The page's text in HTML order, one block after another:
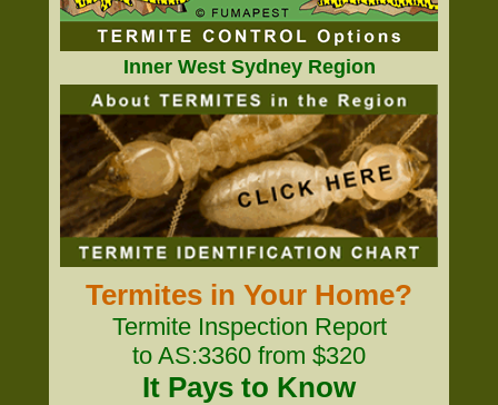
Inner West Sydney Region
Termites in Your Home?
Termite Inspection Report
to AS:3360 from $320
It Pays to Know